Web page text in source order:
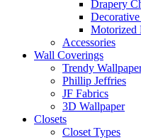
Drapery
Motorized
Accessories
Wall Coverings
Trendy
Phillip Jeffries
JF Fabrics
3D Wallpaper
Closets
Closet Types